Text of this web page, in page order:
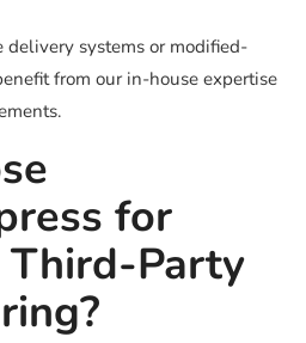
systems or modified-
from our in-house expertise
for
Third-Party